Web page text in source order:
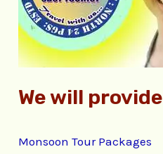
:
We will provide
Monsoon Tour Packages